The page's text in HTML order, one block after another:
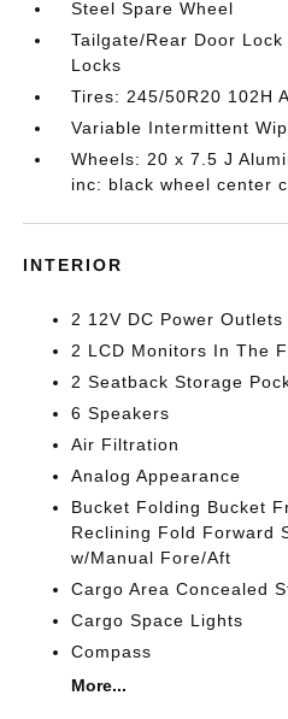
Steel Spare Wheel
Tailgate/Rear Door
Locks
Tires: 245/50R20 102H
Variable Intermittent
Wheels: 20 x 7.5 J
inc: black wheel center
INTERIOR
2 12V DC Power Outlets
2 LCD Monitors In The
2 Seatback Storage
6 Speakers
Air Filtration
Analog Appearance
Bucket Folding Bucket
Reclining Fold Forward
w/Manual Fore/Aft
Cargo Area Concealed
Cargo Space Lights
Compass
More...